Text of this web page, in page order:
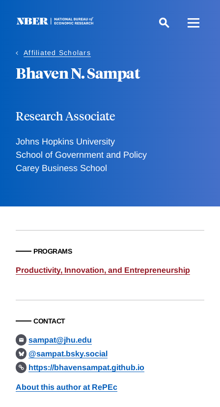
Affiliated Scholars
Bhaven N. Sampat
Research Associate
Johns Hopkins University
School of Government and Policy
Carey Business School
PROGRAMS
Productivity, Innovation, and Entrepreneurship
CONTACT
sampat@jhu.edu
@sampat.bsky.social
https://bhavensampat.github.io
About this author at RePEc